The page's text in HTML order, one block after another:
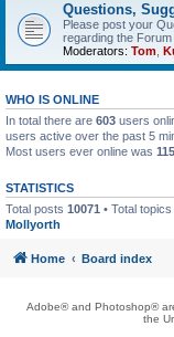
Questions,
Please post your
regarding the Forum
Moderators: Tom
WHO IS ONLINE
In total there are 603 users
users active over the past 5
Most users ever online was
STATISTICS
Total posts 10071 • Total topics
Mollyorth
Home Board index
Adobe® and Photoshop®
the